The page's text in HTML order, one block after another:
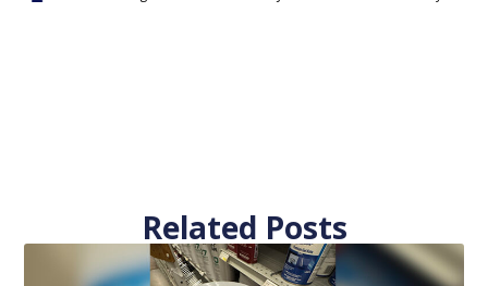
Related Posts